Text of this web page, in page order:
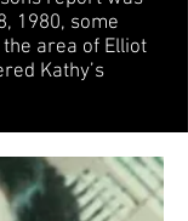
1980, some
area of Elliot
Kathy’s